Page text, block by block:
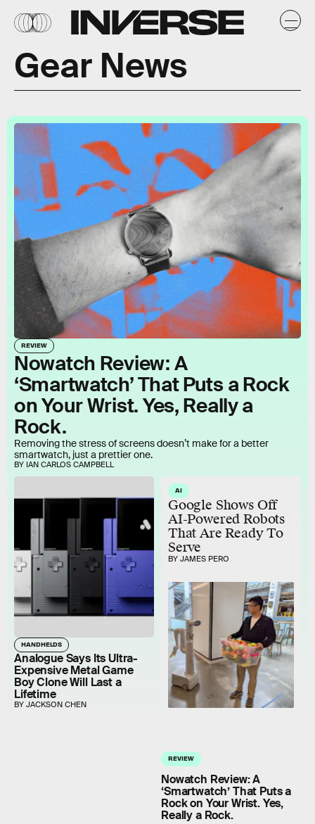
Gear News
REVIEW
Nowatch Review: A
‘Smartwatch’ That Puts a Rock
on Your Wrist. Yes, Really a
Rock.
BY IAN CARLOS CAMPBELL
Removing the stress of screens doesn’t make for a better
smartwatch, just a prettier one.
AI
Google Shows Off
AI-Powered Robots
That Are Ready To
Serve
BY JAMES PERO
HANDHELDS
Analogue Says Its Ultra-
Expensive Metal Game
Boy Clone Will Last a
Lifetime
BY JACKSON CHEN
REVIEW
Nowatch Review: A
‘Smartwatch’ That Puts a
Rock on Your Wrist. Yes,
Really a Rock.